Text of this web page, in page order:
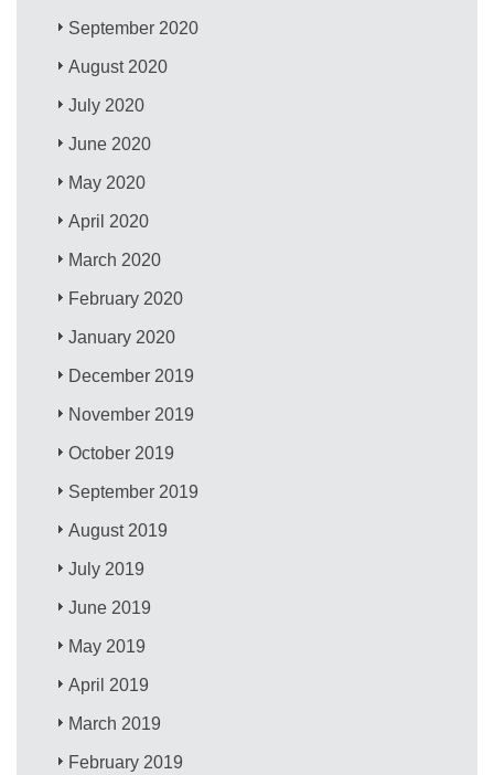
September 2020
August 2020
July 2020
June 2020
May 2020
April 2020
March 2020
February 2020
January 2020
December 2019
November 2019
October 2019
September 2019
August 2019
July 2019
June 2019
May 2019
April 2019
March 2019
February 2019